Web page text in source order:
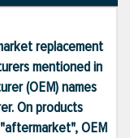
replacement
mentioned in
(OEM) names
On products
OEM